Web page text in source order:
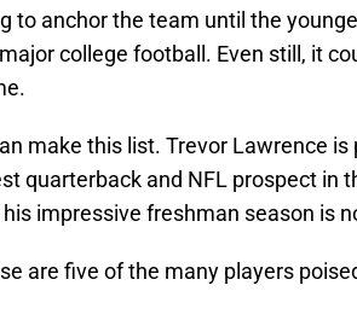
to anchor the team until the
college football. Even still, it
make this list. Trevor Lawrence is
quarterback and NFL prospect in
impressive freshman season is
are five of the many players